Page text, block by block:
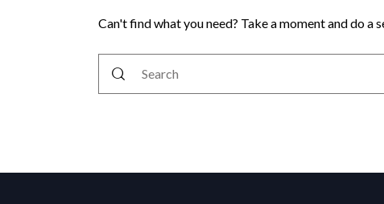
Can't find what you need? Take a moment and do a